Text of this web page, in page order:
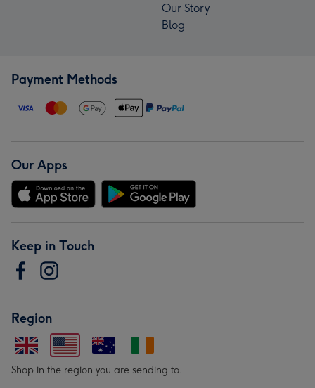
Our Story
Blog
Payment Methods
Our Apps
Keep in Touch
Region
Shop in the region you are sending to.